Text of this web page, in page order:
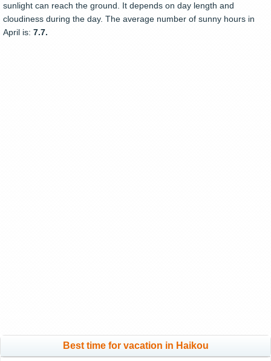
sunlight can reach the ground. It depends on day length and
cloudiness during the day. The average number of sunny hours in
April is: 7.7.
Best time for vacation in Haikou